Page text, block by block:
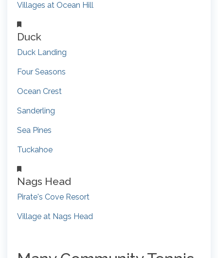
Villages at Ocean Hill
Duck
Duck Landing
Four Seasons
Ocean Crest
Sanderling
Sea Pines
Tuckahoe
Nags Head
Pirate's Cove Resort
Village at Nags Head